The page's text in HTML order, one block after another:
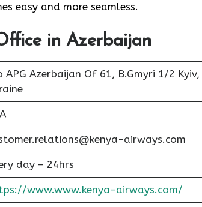
easy and more seamless.
in Azerbaijan
APG Azerbaijan Of 61, B.Gmyri 1/2 Kyiv,
airways.com
day – 24hrs
www.www.kenya-airways.com/